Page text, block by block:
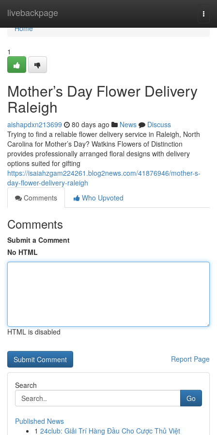
livebackpage
Home
Home
1
Mother’s Day Flower Delivery
Raleigh
aishapdxn213699 80 days ago News
Discuss
Trying to find a reliable flower delivery service in Raleigh, North
Carolina for Mother’s Day? Watkins Flowers of Distinction
provides professionally arranged floral designs with delivery
options suited for gifting
https://isaiahzgam224261.blog2news.com/41876946/mother-s-
day-flower-delivery-raleigh
Comments
Who Upvoted
Comments
Submit a Comment
No HTML
HTML is disabled
Report Page
Search
Go
Published News
1 24club: Giải Trí Hàng Đầu Cho Cược Thủ Việt